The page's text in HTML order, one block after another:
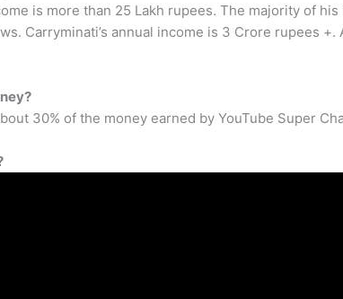
is more than 25 Lakh rupees. The majority of
Carryminati’s annual income is 3 Crore rupees
30% of the money earned by YouTube Super